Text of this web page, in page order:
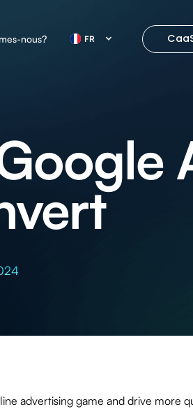
nous? FR
advertising game and drive more